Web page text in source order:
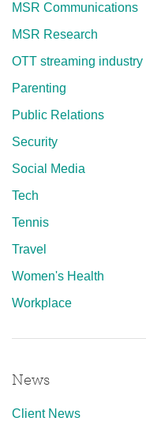
MSR Communications
MSR Research
OTT streaming industry
Parenting
Public Relations
Security
Social Media
Tech
Tennis
Travel
Women's Health
Workplace
News
Client News